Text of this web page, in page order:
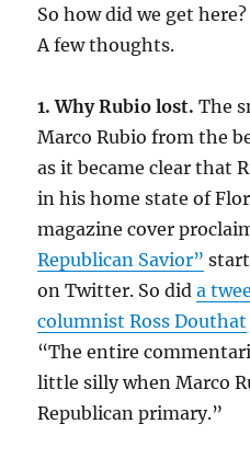
So how did we get
A few thoughts.
1. Why Rubio lost. The
Marco Rubio from the
as it became clear that
in his home state of
magazine cover
Republican Savior”
on Twitter. So dida
columnist Ross Douthat
“The entire
little silly when Marco
Republican primary.”